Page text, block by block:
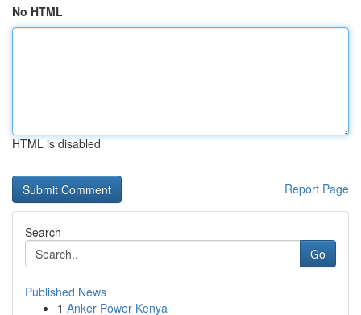
No HTML
HTML is disabled
Report Page
Search
Go
Published News
1 Anker Power Kenya